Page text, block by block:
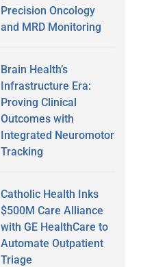
Precision Oncology
and MRD Monitoring
Brain Health’s
Infrastructure Era:
Proving Clinical
Outcomes with
Integrated Neuromotor
Tracking
Catholic Health Inks
$500M Care Alliance
with GE HealthCare to
Automate Outpatient
Triage